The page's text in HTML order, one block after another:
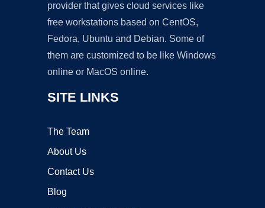
provider that gives cloud services like
free workstations based on CentOS,
Fedora, Ubuntu and Debian. Some of
them are customized to be like Windows
online or MacOS online.
SITE LINKS
The Team
About Us
Contact Us
Blog